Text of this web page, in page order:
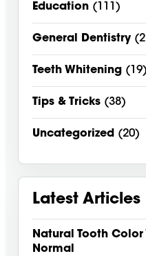
Education (111)
General Dentistry
Teeth Whitening (19)
Tips & Tricks (38)
Uncategorized (20)
Latest Articles
Natural Tooth Color
Normal